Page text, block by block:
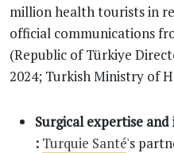
million health tourists in
official communications
(Republic of Türkiye
2024; Turkish Ministry of
Surgical expertise
: Turquie Santé's